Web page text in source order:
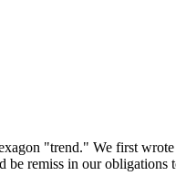
"trend." We first
remiss in our